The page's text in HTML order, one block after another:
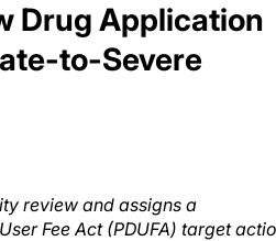
Drug Application
to-Severe
review and assigns a
Fee Act (PDUFA) target